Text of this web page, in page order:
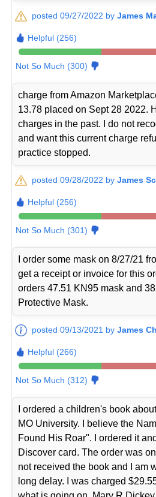
posted 09/27/2022 byJames
Helpful (256)
Not So Much (300)
charge from Amazon
13.78 placed on Sept 28 2022.
charges in the past. I do not
and want this current charge
practice stopped.
posted 09/28/2022 byJames
Helpful (256)
Not So Much (301)
I order some mask on 8/27/21
get a receipt or invoice for this
orders 47.51 KN95 mask and
Protective Mask.
posted 09/13/2021 byJames
Helpful (266)
Not So Much (312)
I ordered a children's book
MO University. I believe the
Found His Roar". I ordered it
Discover card. The order was
not received the book and I am
long delay. I was charged